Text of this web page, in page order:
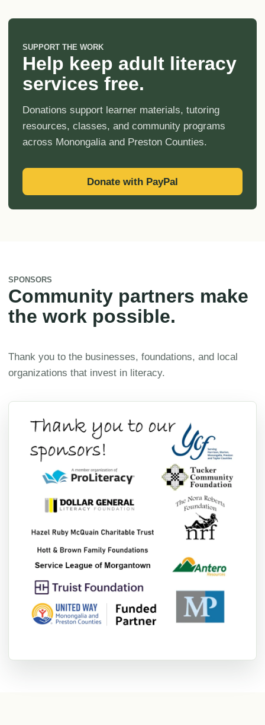
SUPPORT THE WORK
Help keep adult literacy
services free.
Donations support learner materials, tutoring
resources, classes, and community programs
across Monongalia and Preston Counties.
Donate with PayPal
SPONSORS
Community partners make
the work possible.
Thank you to the businesses, foundations, and local
organizations that invest in literacy.